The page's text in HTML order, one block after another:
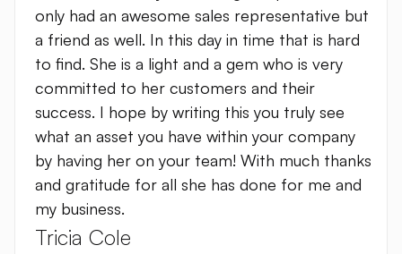
only had an awesome sales representative but
a friend as well. In this day in time that is hard
to find. She is a light and a gem who is very
committed to her customers and their
success. I hope by writing this you truly see
what an asset you have within your company
by having her on your team! With much thanks
and gratitude for all she has done for me and
my business.
Tricia Cole